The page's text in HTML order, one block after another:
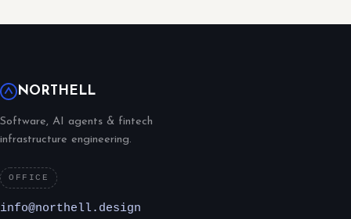
NORTHELL
Software, AI agents & fintech
infrastructure engineering.
OFFICE
info@northell.design